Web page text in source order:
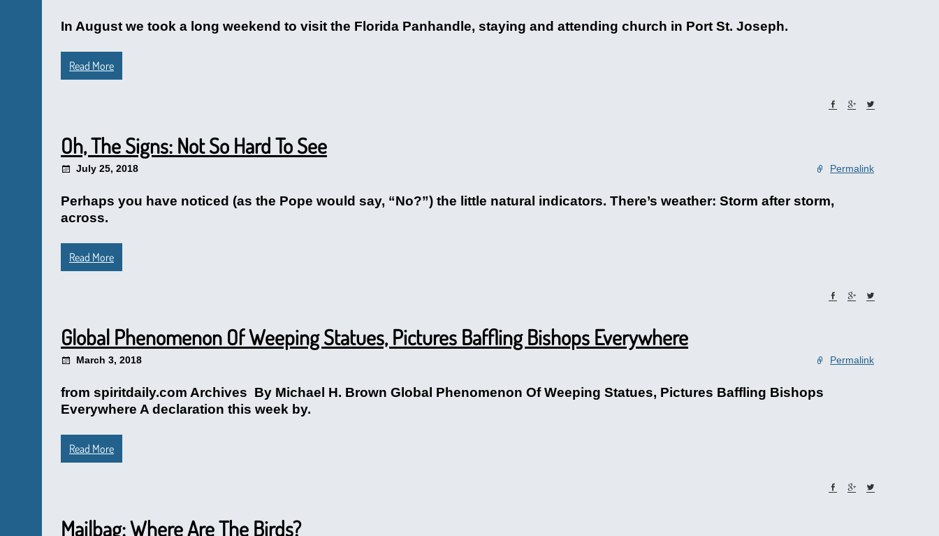
In August we took a long weekend to visit the Florida Panhandle, staying and attending church in Port St. Joseph.
Read More
Oh, The Signs: Not So Hard To See
July 25, 2018 Permalink
Perhaps you have noticed (as the Pope would say, “No?”) the little natural indicators. There’s weather: Storm after storm,
across.
Read More
Global Phenomenon Of Weeping Statues, Pictures Baffling Bishops Everywhere
March 3, 2018 Permalink
from spiritdaily.com Archives By Michael H. Brown Global Phenomenon Of Weeping Statues, Pictures Baffling Bishops
Everywhere A declaration this week by.
Read More
Mailbag: Where Are The Birds?